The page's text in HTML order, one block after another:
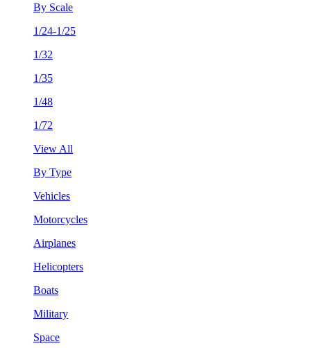
By Scale
1/24-1/25
1/32
1/35
1/48
1/72
View All
By Type
Vehicles
Motorcycles
Airplanes
Helicopters
Boats
Military
Space